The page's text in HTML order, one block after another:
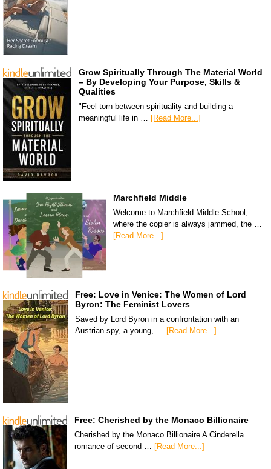
Grow Spiritually Through The Material World
– By Developing Your Purpose, Skills &
Qualities
"Feel torn between spirituality and building a
meaningful life in … [Read More...]
Marchfield Middle
Welcome to Marchfield Middle School,
where the copier is always jammed, the …
[Read More...]
Free: Love in Venice: The Women of Lord
Byron: The Feminist Lovers
Saved by Lord Byron in a confrontation with an
Austrian spy, a young, … [Read More...]
Free: Cherished by the Monaco Billionaire
Cherished by the Monaco Billionaire A Cinderella
romance of second … [Read More...]